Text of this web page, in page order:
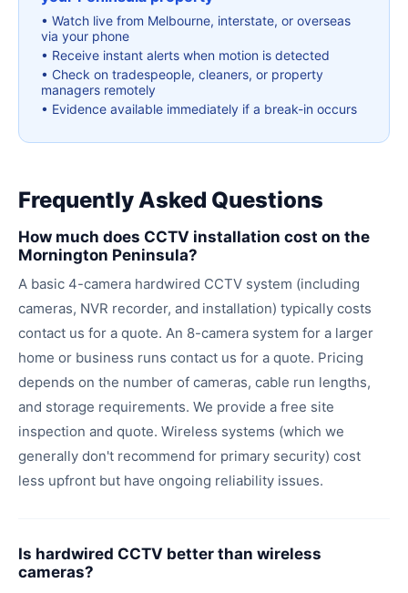
• Watch live from Melbourne, interstate, or overseas
via your phone
• Receive instant alerts when motion is detected
• Check on tradespeople, cleaners, or property
managers remotely
• Evidence available immediately if a break-in occurs
Frequently Asked Questions
How much does CCTV installation cost on the
Mornington Peninsula?
A basic 4-camera hardwired CCTV system (including
cameras, NVR recorder, and installation) typically costs
contact us for a quote. An 8-camera system for a larger
home or business runs contact us for a quote. Pricing
depends on the number of cameras, cable run lengths,
and storage requirements. We provide a free site
inspection and quote. Wireless systems (which we
generally don't recommend for primary security) cost
less upfront but have ongoing reliability issues.
Is hardwired CCTV better than wireless
cameras?